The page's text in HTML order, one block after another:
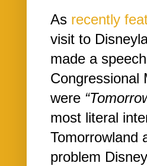
As recently
visit to
made a
Congressional
were
most literal
Tomorrowland
problem